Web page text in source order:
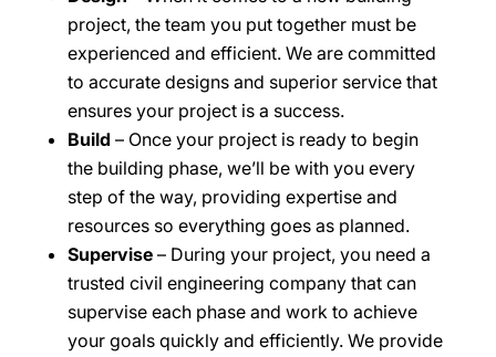
project, the team you put together must be
experienced and efficient. We are committed
to accurate designs and superior service that
ensures your project is a success.
Build – Once your project is ready to begin
the building phase, we’ll be with you every
step of the way, providing expertise and
resources so everything goes as planned.
Supervise– During your project, you need a
trusted civil engineering company that can
supervise each phase and work to achieve
your goals quickly and efficiently. We provide